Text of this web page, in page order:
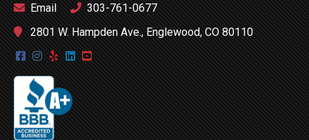
Email
303-761-0677
2801 W. Hampden Ave., Englewood, CO 80110